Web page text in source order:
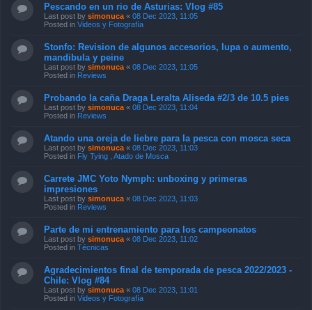
Pescando en un rio de Asturias: Vlog #85
Last post by simonuca « 08 Dec 2023, 11:05
Posted in Videos y Fotografía
Stonfo: Revision de algunos accesorios, lupa o aumento,
mandibula y peine
Last post by simonuca « 08 Dec 2023, 11:05
Posted in Reviews
Probando la caña Draga Leralta Aliseda #2/3 de 10.5 pies
Last post by simonuca « 08 Dec 2023, 11:04
Posted in Reviews
Atando una oreja de liebre para la pesca con mosca seca
Last post by simonuca « 08 Dec 2023, 11:03
Posted in Fly Tying , Atado de Mosca
Carrete JMC Yoto Nymph: unboxing y primeras
impresiones
Last post by simonuca « 08 Dec 2023, 11:03
Posted in Reviews
Parte de mi entrenamiento para los campeonatos
Last post by simonuca « 08 Dec 2023, 11:02
Posted in Técnicas
Agradecimientos final de temporada de pesca 2022/2023 -
Chile: Vlog #84
Last post by simonuca « 08 Dec 2023, 11:01
Posted in Videos y Fotografía